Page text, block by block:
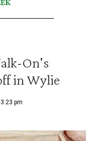
On's
in Wylie
pm